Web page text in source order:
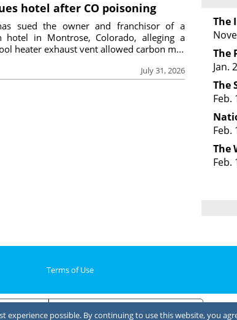
hotel after CO poisoning
July 31, 2026
sued the owner and franchisor of a
hotel in Montrose, Colorado, alleging a
heater exhaust vent allowed carbon m...
The
The
Jan.
The
Feb.
Feb.
The
Feb.
Terms of Use
experience possible. By continuing to use this website, you
Your Privacy Choices